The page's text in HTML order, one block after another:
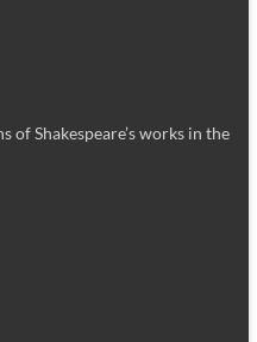
Shakespeare’s works in the